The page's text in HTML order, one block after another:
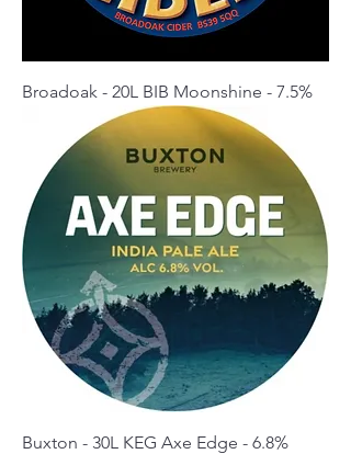
Broadoak - 20L BIB Moonshine - 7.5%
Buxton - 30L KEG Axe Edge - 6.8%